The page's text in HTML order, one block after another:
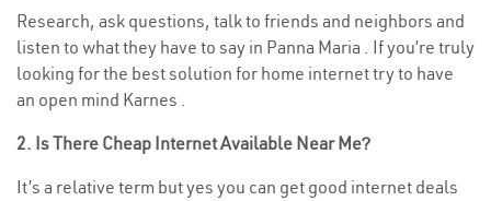
Research, ask questions, talk to friends and neighbors and
listen to what they have to say in Panna Maria . If you’re truly
looking for the best solution for home internet try to have
an open mind Karnes .
2. Is There Cheap Internet Available Near Me?
It’s a relative term but yes you can get good internet deals